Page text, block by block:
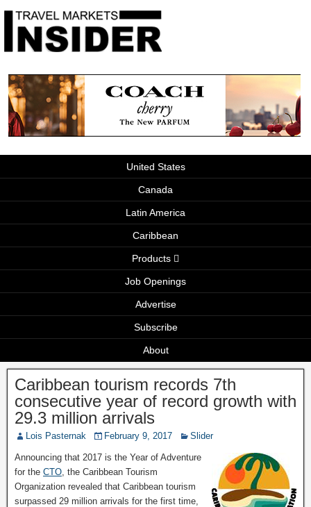
United States
Canada
Latin America
Caribbean
Products
Job Openings
Advertise
Subscribe
About
Caribbean tourism records 7th
consecutive year of record growth with
29.3 million arrivals
Lois Pasternak February 9, 2017 Slider
Announcing that 2017 is the Year of Adventure
for the CTO, the Caribbean Tourism
Organization revealed that Caribbean tourism
surpassed 29 million arrivals for the first time,